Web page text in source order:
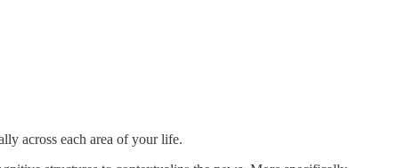
across each area of your life.